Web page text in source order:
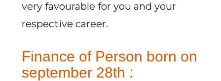
very favourable for you and your
respective career.
Finance of Person born on
september 28th :